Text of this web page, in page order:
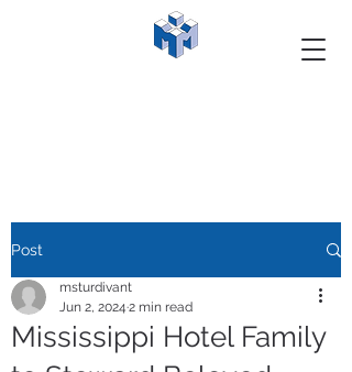
Post
Mississippi Hotel Family
msturdivant
Jun 2, 2024 2 min read